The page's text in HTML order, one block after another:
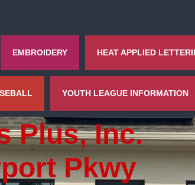
EMBROIDERY HEAT APPLIED
YOUTH LEAGUE INFORMATION
Plus, Inc.
Pkwy